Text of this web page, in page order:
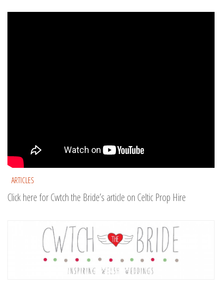
ARTICLES
Click here for Cwtch the Bride’s article on Celtic Prop Hire